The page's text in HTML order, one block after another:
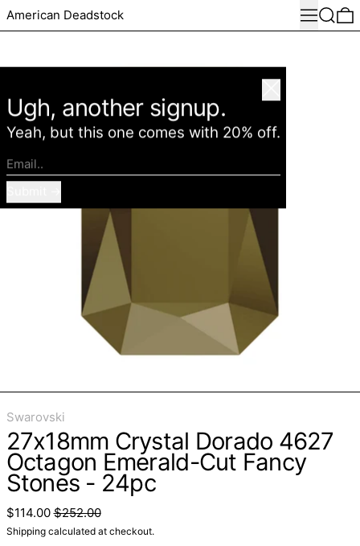
American Deadstock MenuSearch
Swarovski
27x18mm Crystal Dorado 4627
Octagon Emerald-Cut Fancy
Stones - 24pc
Regular price
$114.00Sale price
$252.00
Shippingcalculated at checkout.
Yeah, but this one comes with 20% off.
Email..
Submit